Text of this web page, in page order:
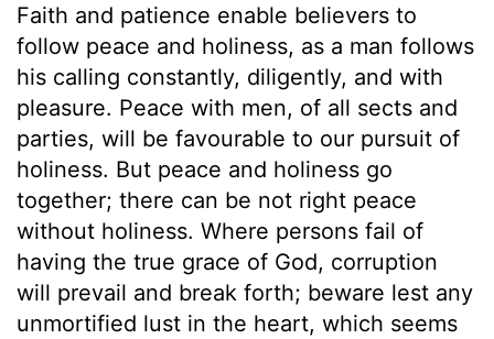
Faith and patience enable believers to
follow peace and holiness, as a man follows
his calling constantly, diligently, and with
pleasure. Peace with men, of all sects and
parties, will be favourable to our pursuit of
holiness. But peace and holiness go
together; there can be not right peace
without holiness. Where persons fail of
having the true grace of God, corruption
will prevail and break forth; beware lest any
unmortified lust in the heart, which seems